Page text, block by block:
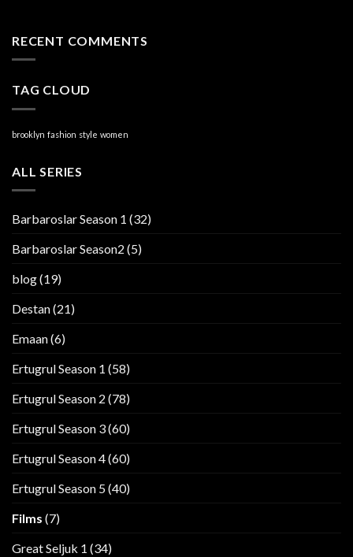
RECENT COMMENTS
TAG CLOUD
brooklyn fashion style women
ALL SERIES
Barbaroslar Season 1 (32)
Barbaroslar Season2 (5)
blog(19)
Destan(21)
Emaan(6)
Ertugrul Season 1 (58)
Ertugrul Season 2 (78)
Ertugrul Season 3(60)
Ertugrul Season 4(60)
Ertugrul Season 5(40)
Films (7)
Great Seljuk 1 (34)